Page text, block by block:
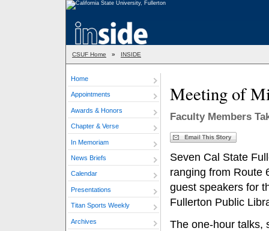
CSUF Home » INSIDE
Home
Appointments
Awards & Honors
Chapter & Verse
In Memoriam
News Briefs
Calendar
Presentations
Titan Sports Weekly
Archives
Meeting of
Faculty Members
Seven Cal State
ranging from Route
guest speakers for
Fullerton Public
The one-hour talks,